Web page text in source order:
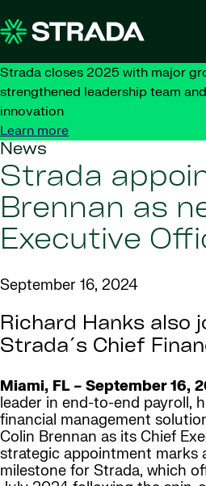
Strada closes 2025 with major
strengthened leadership team
innovation
Learn more
News
Strada
Brennan as
Executive
September 16, 2024
Richard Hanks also
Strada´s Chief
Miami, FL – September 16,
leader in end-to-end payroll,
financial management
Colin Brennan as its Chief
strategic appointment marks
milestone for Strada, which